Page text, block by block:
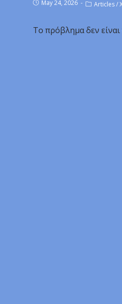
May 24, 2026 Articles/
Το πρόβλημα δεν είναι